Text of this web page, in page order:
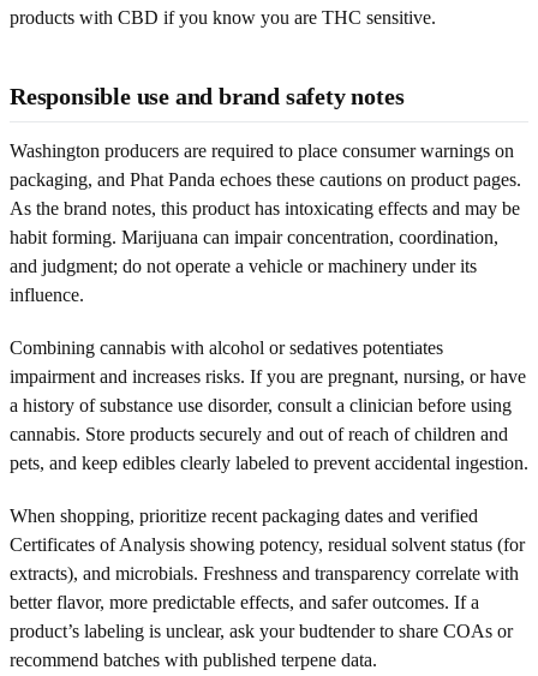
products with CBD if you know you are THC sensitive.
Responsible use and brand safety notes
Washington producers are required to place consumer warnings on
packaging, and Phat Panda echoes these cautions on product pages.
As the brand notes, this product has intoxicating effects and may be
habit forming. Marijuana can impair concentration, coordination,
and judgment; do not operate a vehicle or machinery under its
influence.
Combining cannabis with alcohol or sedatives potentiates
impairment and increases risks. If you are pregnant, nursing, or have
a history of substance use disorder, consult a clinician before using
cannabis. Store products securely and out of reach of children and
pets, and keep edibles clearly labeled to prevent accidental ingestion.
When shopping, prioritize recent packaging dates and verified
Certificates of Analysis showing potency, residual solvent status (for
extracts), and microbials. Freshness and transparency correlate with
better flavor, more predictable effects, and safer outcomes. If a
product’s labeling is unclear, ask your budtender to share COAs or
recommend batches with published terpene data.